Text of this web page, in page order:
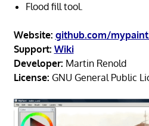
Flood fill tool.
Website: github.com/
Support: Wiki
Developer: Martin Renold
License: GNU General Public